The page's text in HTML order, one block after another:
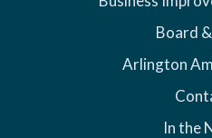
Board
Arlington
In the